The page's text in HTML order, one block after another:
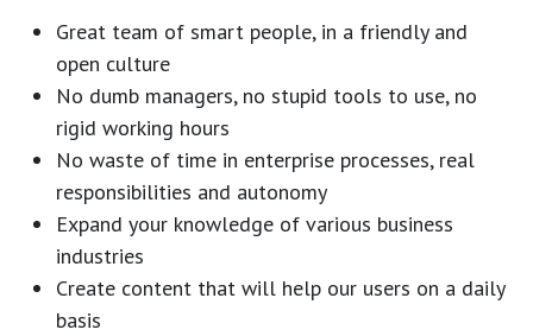
Great team of smart people, in a friendly and
open culture
No dumb managers, no stupid tools to use, no
rigid working hours
No waste of time in enterprise processes, real
responsibilities and autonomy
Expand your knowledge of various business
industries
Create content that will help our users on a daily
basis